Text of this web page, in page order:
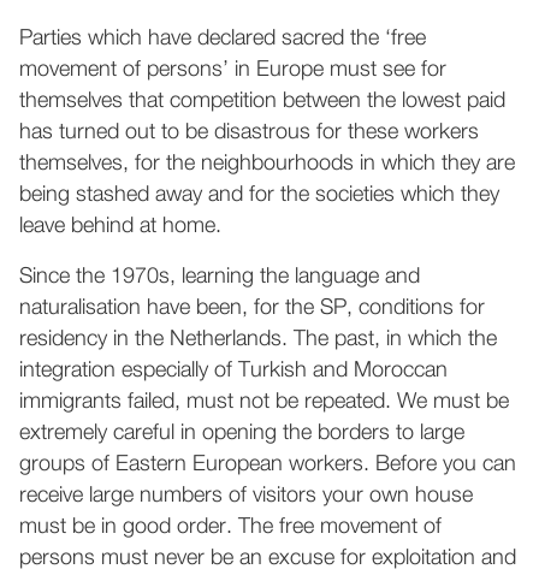
Parties which have declared sacred the ‘free
movement of persons’ in Europe must see for
themselves that competition between the lowest paid
has turned out to be disastrous for these workers
themselves, for the neighbourhoods in which they are
being stashed away and for the societies which they
leave behind at home.
Since the 1970s, learning the language and
naturalisation have been, for the SP, conditions for
residency in the Netherlands. The past, in which the
integration especially of Turkish and Moroccan
immigrants failed, must not be repeated. We must be
extremely careful in opening the borders to large
groups of Eastern European workers. Before you can
receive large numbers of visitors your own house
must be in good order. The free movement of
persons must never be an excuse for exploitation and